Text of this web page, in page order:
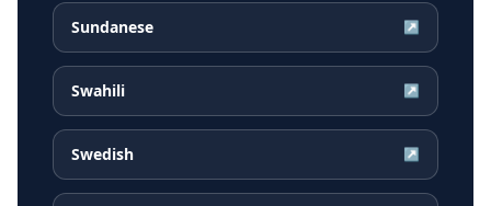
Sundanese ↗
Swahili ↗
Swedish ↗